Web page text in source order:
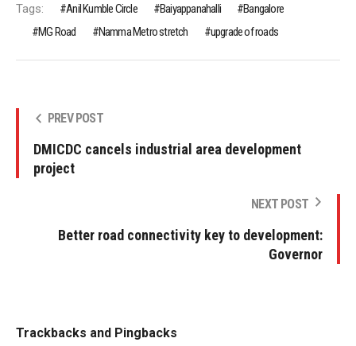
Tags: Anil Kumble Circle Baiyappanahalli
Bangalore
MG Road
Namma Metro stretch upgrade of roads
PREV POST
DMICDC cancels industrial area development
project
NEXT POST
Better road connectivity key to development:
Governor
Trackbacks and Pingbacks